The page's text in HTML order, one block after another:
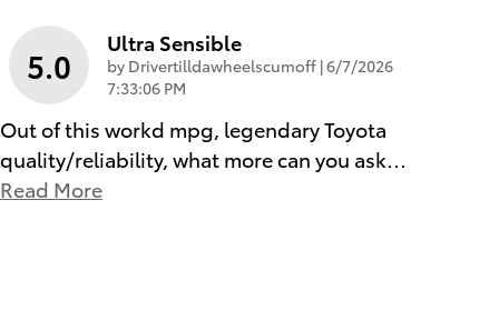
5.0
Ultra Sensible
by Drivertilldawheelscumoff |on
6/7/2026
7:33:06 PM
Out of this workd mpg, legendary Toyota
quality/reliability, what more can you ask
Read More